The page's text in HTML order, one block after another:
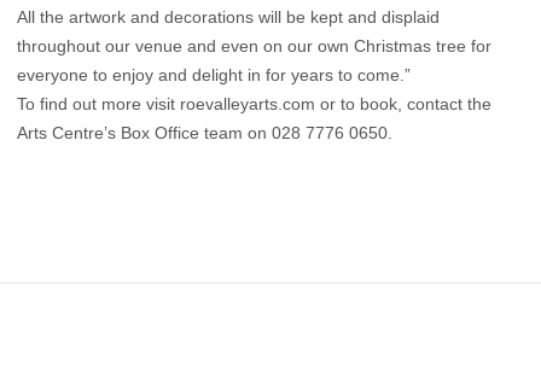
All the artwork and decorations will be kept and displaid
throughout our venue and even on our own Christmas tree for
everyone to enjoy and delight in for years to come.”
To find out more visit roevalleyarts.com or to book, contact the
Arts Centre’s Box Office team on 028 7776 0650.